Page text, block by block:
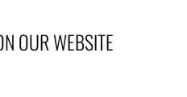
OUR WEBSITE